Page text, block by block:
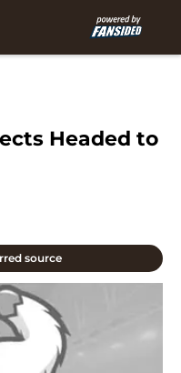
Headed to
source